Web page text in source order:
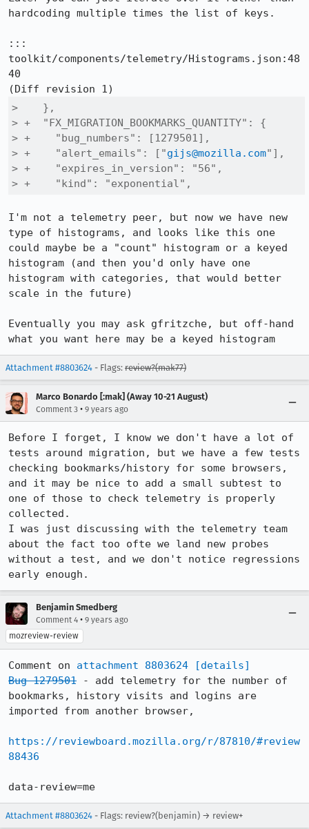
hardcoding multiple times the list of keys.
:::
toolkit/components/telemetry/Histograms.json:48
40
>    },
> +  "FX_MIGRATION_BOOKMARKS_QUANTITY": {
> +    "bug_numbers": [1279501],
> +    "alert_emails": ["gijs@mozilla.com"],
> +    "expires_in_version": "56",
> +    "kind": "exponential",
I'm not a telemetry peer, but now we have new
type of histograms, and looks like this one
could maybe be a "count" histogram or a keyed
histogram (and then you'd only have one
histogram with categories, that would better
scale in the future)
Eventually you may ask gfritzche, but off-hand
what you want here may be a keyed histogram
Attachment #8803624 - Flags: review?(mak77)
Marco Bonardo [:mak] (Away 10-21 August)
Comment 3 • 9 years ago
Before I forget, I know we don't have a lot of
tests around migration, but we have a few tests
checking bookmarks/history for some browsers,
and it may be nice to add a small subtest to
one of those to check telemetry is properly
collected.
I was just discussing with the telemetry team
about the fact too ofte we land new probes
without a test, and we don't notice regressions
early enough.
Benjamin Smedberg
Comment 4 • 9 years ago
mozreview-review
Comment on attachment 8803624
[details]
Bug 1279501 - add telemetry for the number of
bookmarks, history visits and logins are
imported from another browser,
https://reviewboard.mozilla.org/r/87810/#review
88436
data-review=me
Attachment #8803624 - Flags: review?(benjamin) → review+